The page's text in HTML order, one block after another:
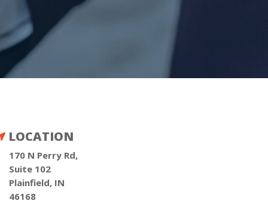
LOCATION
170 N Perry Rd,
Suite 102
Plainfield, IN
46168